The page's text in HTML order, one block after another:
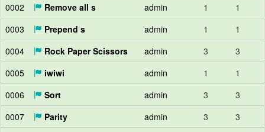
0002
Remove all s admin 1
1
0003
Prepend s admin 1
1
0004
Rock Paper Scissors admin 3
3
0005
iwiwi admin 1
1
0006
Sort admin 3
3
0007
Parity admin 3
3